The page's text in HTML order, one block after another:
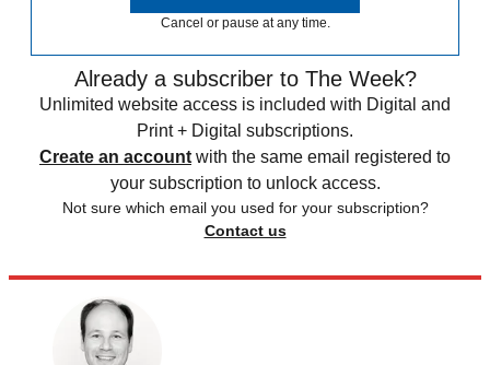
Cancel or pause at any time.
Already a subscriber to The Week?
Unlimited website access is included with Digital and
Print + Digital subscriptions.
Create an account with the same email registered to
your subscription to unlock access.
Not sure which email you used for your subscription?
Contact us